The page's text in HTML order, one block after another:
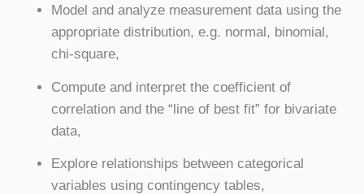
Model and analyze measurement data using the
appropriate distribution, e.g. normal, binomial,
chi-square,
Compute and interpret the coefficient of
correlation and the “line of best fit” for bivariate
data,
Explore relationships between categorical
variables using contingency tables,